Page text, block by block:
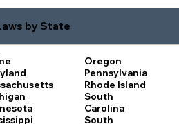
by State
Oregon
Pennsylvania
Rhode Island
South
Carolina
South